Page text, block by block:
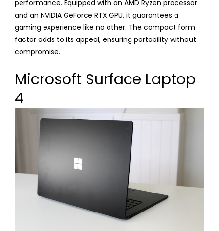
performance. Equipped with an AMD Ryzen processor
and an NVIDIA GeForce RTX GPU, it guarantees a
gaming experience like no other. The compact form
factor adds to its appeal, ensuring portability without
compromise.
Microsoft Surface Laptop
4